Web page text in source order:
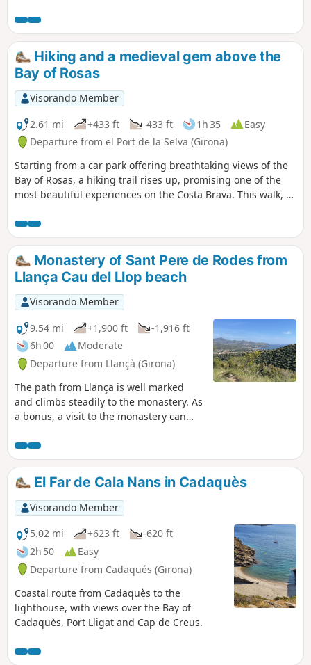
hike.
quite short, it is not shaded.
Hiking and a medieval gem above the
Bay of Rosas
Visorando Member
2.61 mi
+433 ft -433 ft 1h 35
Easy
Departure from el Port de la Selva (Girona)
Starting from a car park offering breathtaking views of the
Bay of Rosas, a hiking trail rises up, promising one of the
most beautiful experiences on the Costa Brava. This walk, as
Benedictine monastery of San Pere de Rodes. Perched on
the mountainside, this masterpiece of Romanesque art
awaits you for an unforgettable dive into history, all for the
modest sum of €6. Prepare to fall in love with this place,
where the beauty of the Mediterranean landscape meets
architectural grandeur.
Monastery of Sant Pere de Rodes from
Llança Cau del Llop beach
Visorando Member
9.54 mi
+1,900 ft
-1,916 ft
6h 00
Moderate
Departure from Llançà (Girona)
The path from Llança is well marked
and climbs steadily to the monastery. As
a bonus, a visit to the monastery can
Cau del Llop beach, but we recommend
starting from km 2 of our route at the
GR®11 in the village. The road
infrastructure behind the fire station
allows you to park your vehicle without
any problems. The descent from the
monastery via a local trail allows you to
discover the village of La Vall de Santa
Creu and reach Llança via the cami de
ronda along the coast.
El Far de Cala Nans in Cadaquès
Visorando Member
5.02 mi
+623 ft
-620 ft
2h 50
Easy
Departure from Cadaqués (Girona)
Coastal route from Cadaquès to the
lighthouse, with views over the Bay of
Cadaquès, Port Lligat and Cap de Creus.